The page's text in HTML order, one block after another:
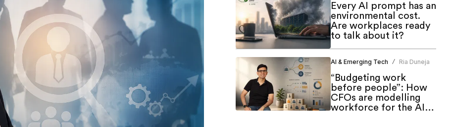
Every AI prompt has an
environmental cost.
Are workplaces ready
to talk about it?
AI & Emerging Tech / Ria Duneja
“Budgeting work
before people”: How
CFOs are modelling
workforce for the AI